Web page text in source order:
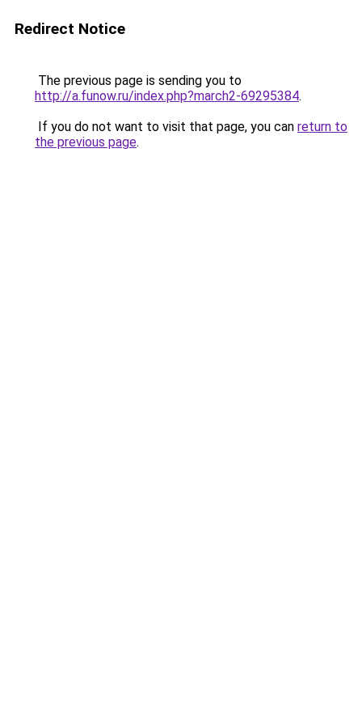
Redirect Notice
The previous page is sending you to
http://a.funow.ru/index.php?march2-69295384.
If you do not want to visit that page, you can return to
the previous page.